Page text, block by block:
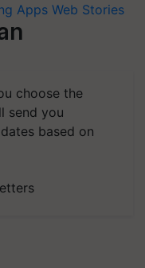
Apps Web Stories
choose the
send you
based on